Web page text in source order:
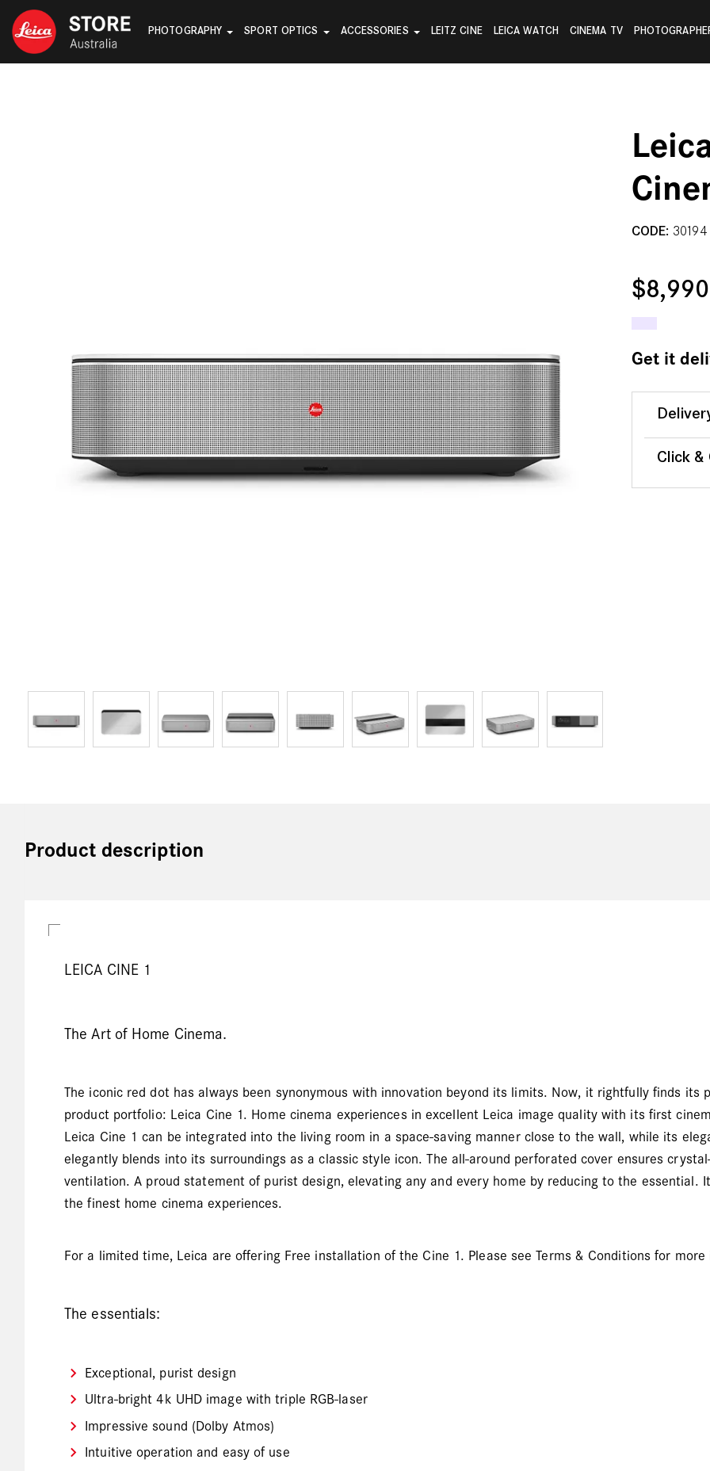
PHOTOGRAPHY SPORT OPTICS ACCESSORIES LEITZ CINE LEICA WATCH CINEMA TV
CODE: 30194
Get it
Click &
Product description
LEICA CINE 1
The Art of Home Cinema.
The iconic red dot has always been synonymous with innovation beyond its limits. Now, it rightfully finds its
product portfolio: Leica Cine 1. Home cinema experiences in excellent Leica image quality with its first
Leica Cine 1 can be integrated into the living room in a space-saving manner close to the wall, while its
elegantly blends into its surroundings as a classic style icon. The all-around perforated cover ensures
ventilation. A proud statement of purist design, elevating any and every home by reducing to the essential.
the finest home cinema experiences.
For a limited time, Leica are offering Free installation of the Cine 1. Please see Terms & Conditions for
The essentials:
Exceptional, purist design
Ultra-bright 4k UHD image with triple RGB-laser
Impressive sound (Dolby Atmos)
Intuitive operation and easy of use